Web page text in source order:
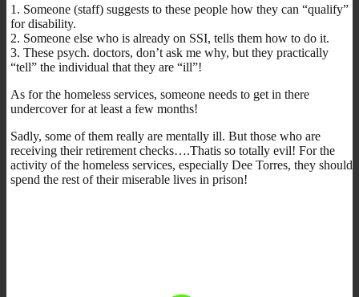
1. Someone (staff) suggests to these people how they can “qualify”
for disability.
2. Someone else who is already on SSI, tells them how to do it.
3. These psych. doctors, don’t ask me why, but they practically
“tell” the individual that they are “ill”!
As for the homeless services, someone needs to get in there
undercover for at least a few months!
Sadly, some of them really are mentally ill. But those who are
receiving their retirement checks….Thatis so totally evil! For the
activity of the homeless services, especially Dee Torres, they should
spend the rest of their miserable lives in prison!